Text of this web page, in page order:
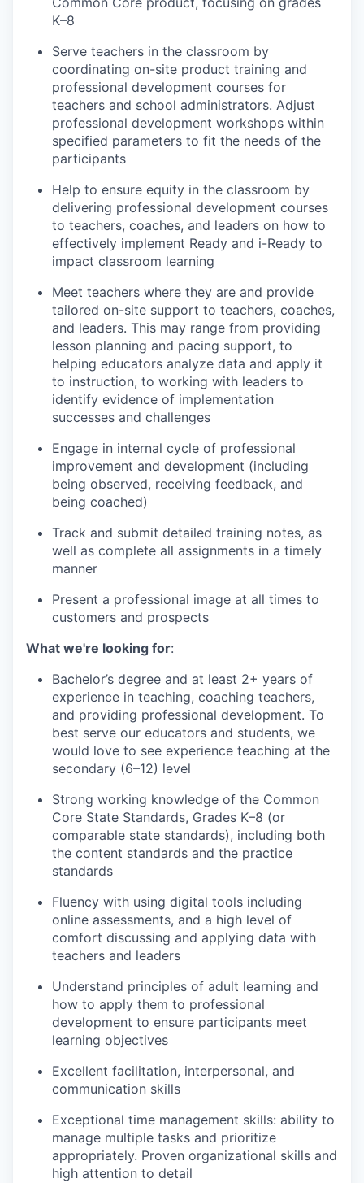
K–8
Serve teachers in the classroom by
coordinating on-site product training and
professional development courses for
teachers and school administrators. Adjust
professional development workshops within
specified parameters to fit the needs of the
participants
Help to ensure equity in the classroom by
delivering professional development courses
to teachers, coaches, and leaders on how to
effectively implement Ready and i-Ready to
impact classroom learning
Meet teachers where they are and provide
tailored on-site support to teachers, coaches,
and leaders. This may range from providing
lesson planning and pacing support, to
helping educators analyze data and apply it
to instruction, to working with leaders to
identify evidence of implementation
successes and challenges
Engage in internal cycle of professional
improvement and development (including
being observed, receiving feedback, and
being coached)
Track and submit detailed training notes, as
well as complete all assignments in a timely
manner
Present a professional image at all times to
customers and prospects
What we're looking for:
Bachelor’s degree and at least 2+ years of
experience in teaching, coaching teachers,
and providing professional development. To
best serve our educators and students, we
would love to see experience teaching at the
secondary (6–12) level
Strong working knowledge of the Common
Core State Standards, Grades K–8 (or
comparable state standards), including both
the content standards and the practice
standards
Fluency with using digital tools including
online assessments, and a high level of
comfort discussing and applying data with
teachers and leaders
Understand principles of adult learning and
how to apply them to professional
development to ensure participants meet
learning objectives
Excellent facilitation, interpersonal, and
communication skills
Exceptional time management skills: ability to
manage multiple tasks and prioritize
appropriately. Proven organizational skills and
high attention to detail